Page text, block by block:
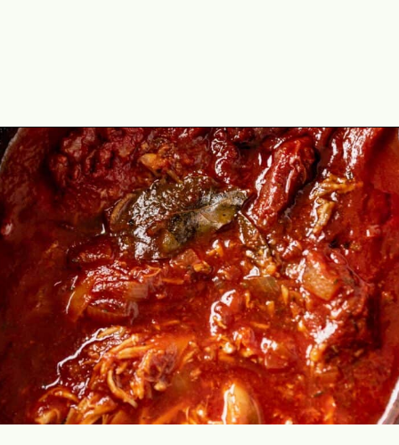
Opening https://theyummybowl.com/chicken-tinga?utm_source=discover&utm_medium=organic&utm_campaign=webstories